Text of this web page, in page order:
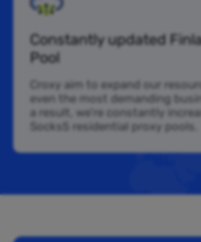
Constantly updated
Pool
Croxy aim to expand our
even the most demanding
a result, we’re constantly
Socks5 residential proxy pools.